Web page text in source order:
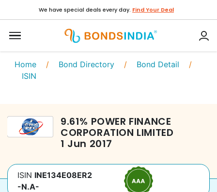
We have special deals every day. Find Your Deal
Home / Bond Directory / Bond Detail /
ISIN
9.61% POWER FINANCE
CORPORATION LIMITED
1 Jun 2017
ISIN INE134E08ER2
-N.A-